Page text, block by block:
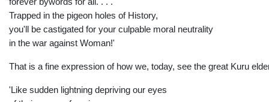
Trapped in the pigeon holes of History,
you'll be castigated for your culpable moral neutrality
in the war against Woman!'
That is a fine expression of how we, today, see the great Kuru
'Like sudden lightning depriving our eyes